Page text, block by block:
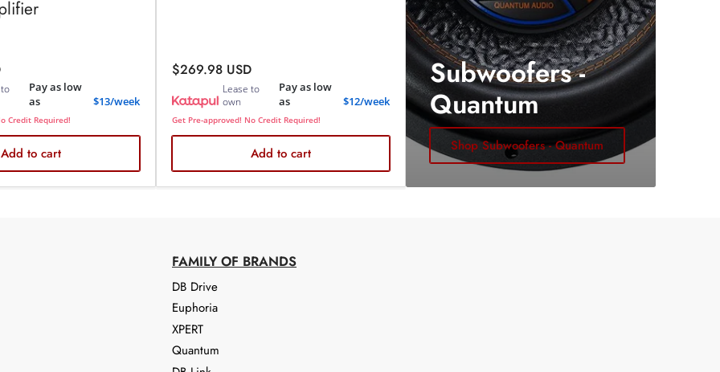
Pay as low
as
$13/week
Credit Required!
Add to cart
Regular
$269.98 USD
Lease to
own
Pay as low
as
$12/week
Get Pre-approved! No Credit Required!
Add to cart
Subwoofers -
Quantum
Shop Subwoofers - Quantum
FAMILY OF BRANDS
DB Drive
Euphoria
XPERT
Quantum